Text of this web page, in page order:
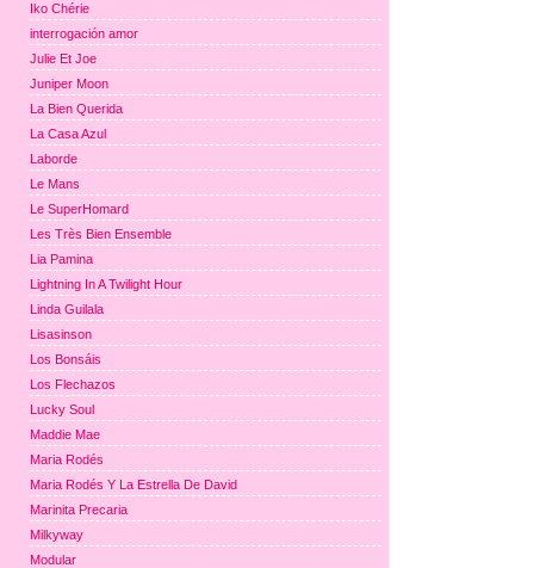
Iko Chérie
interrogación amor
Julie Et Joe
Juniper Moon
La Bien Querida
La Casa Azul
Laborde
Le Mans
Le SuperHomard
Les Très Bien Ensemble
Lia Pamina
Lightning In A Twilight Hour
Linda Guilala
Lisasinson
Los Bonsáis
Los Flechazos
Lucky Soul
Maddie Mae
Maria Rodés
Maria Rodés Y La Estrella De David
Marinita Precaria
Milkyway
Modular